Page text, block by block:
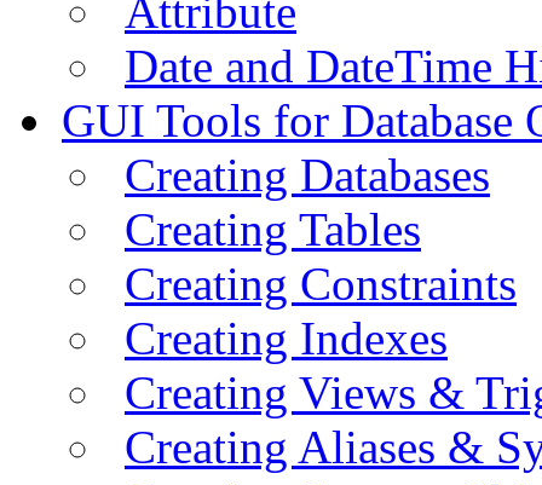
Attribute
Date and DateTime
GUI Tools for Database
Creating Databases
Creating Tables
Creating Constraints
Creating Indexes
Creating Views &
Creating Aliases &